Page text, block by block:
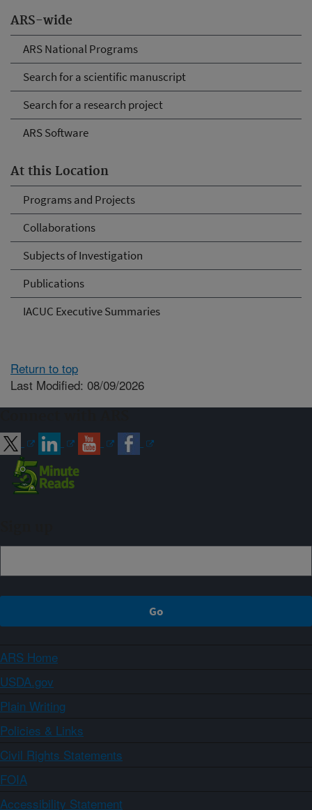
ARS-wide
ARS National Programs
Search for a scientific manuscript
Search for a research project
ARS Software
At this Location
Programs and Projects
Collaborations
Subjects of Investigation
Publications
IACUC Executive Summaries
Return to top
Last Modified: 08/09/2026
ARS Home
USDA.gov
Plain Writing
Policies & Links
Civil Rights Statements
FOIA
Accessibility Statement